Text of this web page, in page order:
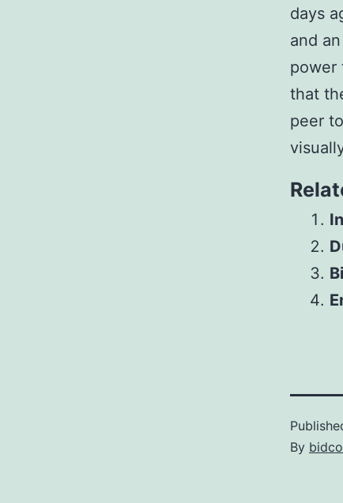
days
and
power
that
peer
By